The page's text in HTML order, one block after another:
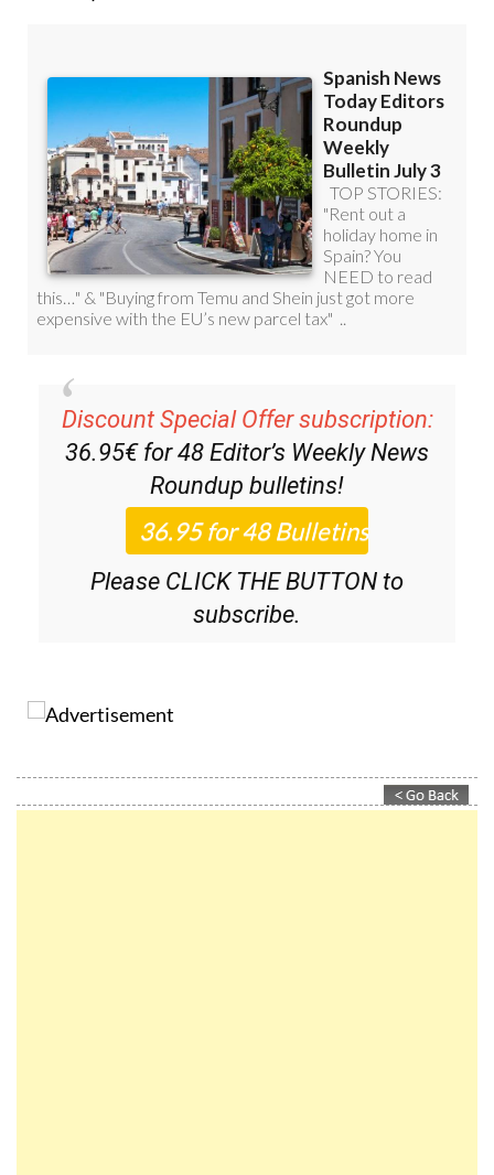
Discount Special Offer subscription:
36.95€ for 48Editor’s Weekly News
Roundupbulletins!
Please CLICK THE BUTTON to